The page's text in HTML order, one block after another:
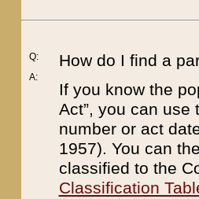
Q:
A:
How do I find a
If you know the
Act”, you can use
number or act
1957). You can
classified to the
Classification